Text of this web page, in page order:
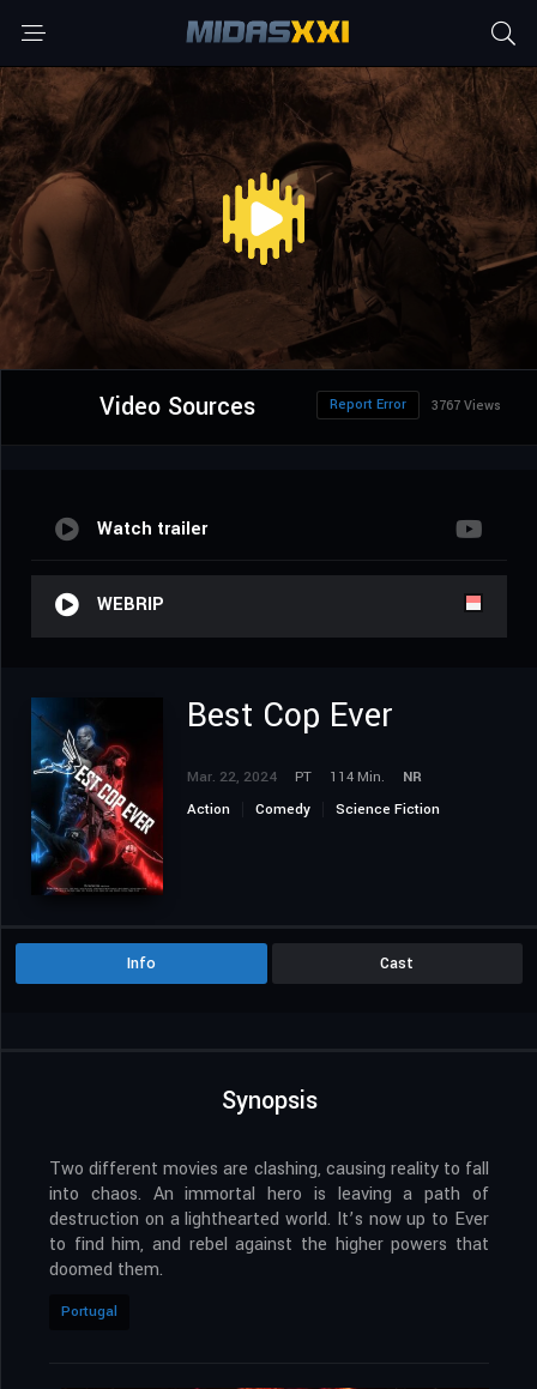
Video Sources 3767 Views
Report Error
Watch trailer
WEBRIP
Best Cop Ever
Mar. 22, 2024 PT 114 Min.
NR
Action
Comedy Science Fiction
Info Cast
Synopsis
Two different movies are clashing, causing reality to fall
into chaos. An immortal hero is leaving a path of
destruction on a lighthearted world. It’s now up to Ever
to find him, and rebel against the higher powers that
doomed them.
Portugal